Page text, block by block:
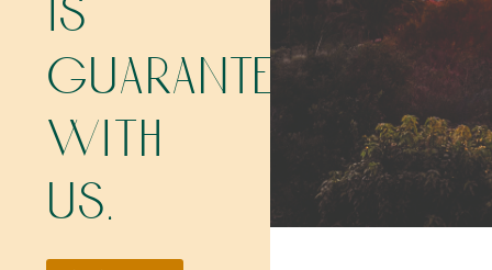
is
guaranteed
with
us.